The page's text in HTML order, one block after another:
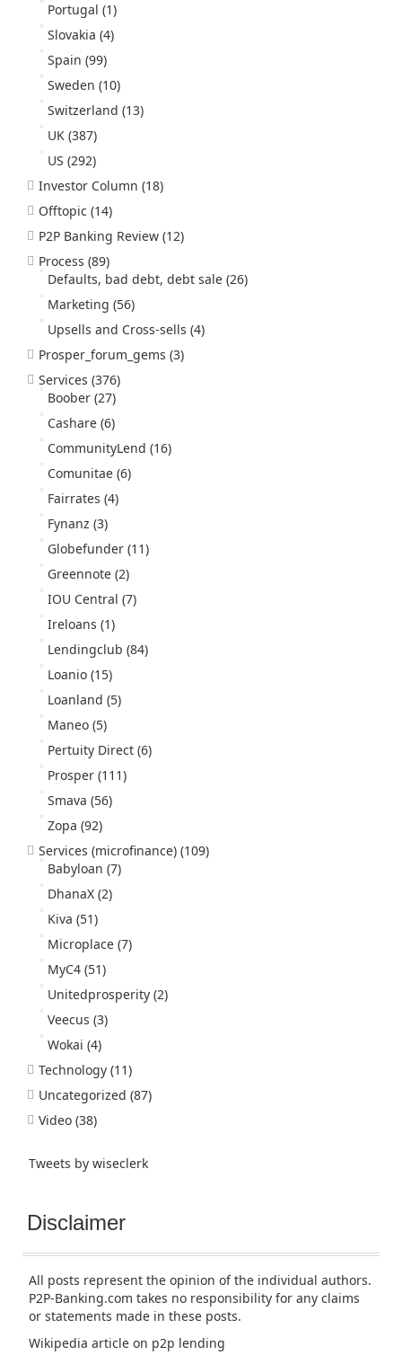
Portugal (1)
Slovakia (4)
Spain (99)
Sweden (10)
Switzerland (13)
UK (387)
US (292)
Investor Column (18)
Offtopic (14)
P2P Banking Review (12)
Process (89)
Defaults, bad debt, debt sale (26)
Marketing (56)
Upsells and Cross-sells (4)
Prosper_forum_gems (3)
Services (376)
Boober (27)
Cashare (6)
CommunityLend (16)
Comunitae (6)
Fairrates (4)
Fynanz (3)
Globefunder (11)
Greennote (2)
IOU Central (7)
Ireloans (1)
Lendingclub (84)
Loanio (15)
Loanland (5)
Maneo (5)
Pertuity Direct (6)
Prosper (111)
Smava (56)
Zopa (92)
Services (microfinance) (109)
Babyloan (7)
DhanaX (2)
Kiva (51)
Microplace (7)
MyC4 (51)
Unitedprosperity (2)
Veecus (3)
Wokai (4)
Technology (11)
Uncategorized (87)
Video (38)
Tweets by wiseclerk
Disclaimer
All posts represent the opinion of the individual authors.
P2P-Banking.com takes no responsibility for any claims
or statements made in these posts.
Wikipedia article on p2p lending